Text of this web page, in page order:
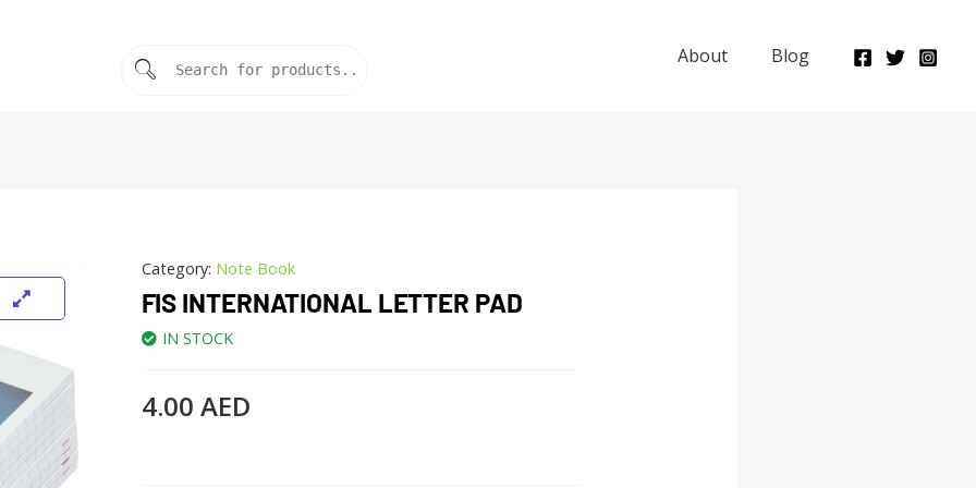
About Blog
Category: Note Book
FIS INTERNATIONAL LETTER PAD
IN STOCK
4.00 AED